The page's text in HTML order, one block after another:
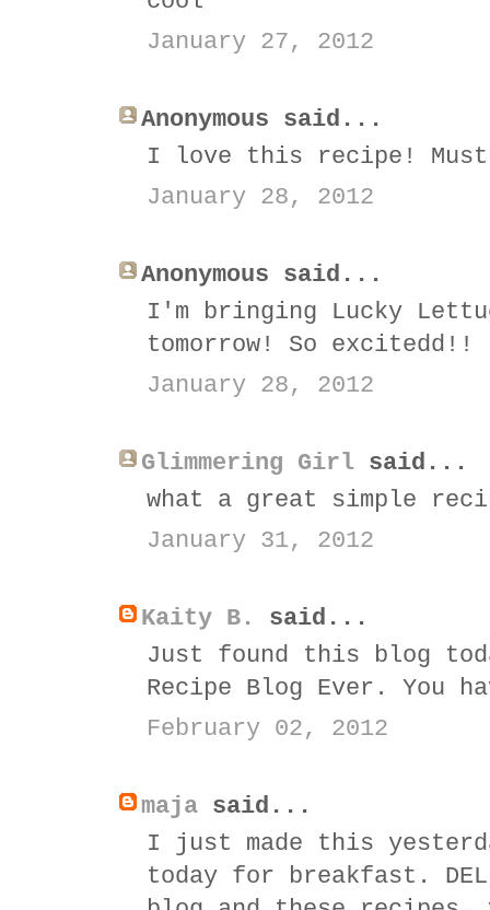
January 27, 2012
Anonymous said...
I love this recipe!
January 28, 2012
Anonymous said...
I'm bringing Lucky
tomorrow! So excitedd!!
January 28, 2012
Glimmering Girl said...
what a great simple
January 31, 2012
Kaity B.
said...
Just found this blog
Recipe Blog Ever. You
February 02, 2012
maja said...
I just made this
today for breakfast.